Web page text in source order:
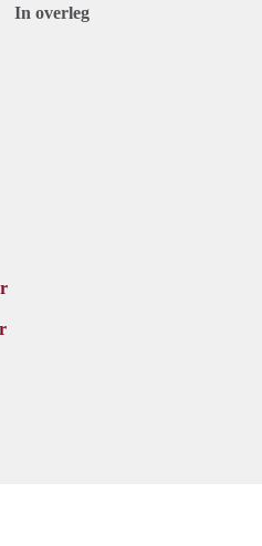
bakeries, speciality
location is near international
by public transport (2
with local/international
nearby. Parking
available upon arrangement.
comfort and a pleasant
In overleg